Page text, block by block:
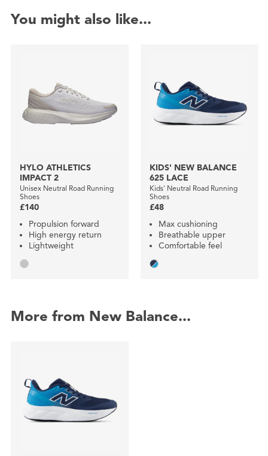
You might also like...
HYLO ATHLETICS
IMPACT 2
Unisex Neutral Road Running
Shoes
£140
Propulsion forward
High energy return
Lightweight
KIDS' NEW BALANCE
625 LACE
Kids' Neutral Road Running
Shoes
£48
Max cushioning
Breathable upper
Comfortable feel
More from New Balance...